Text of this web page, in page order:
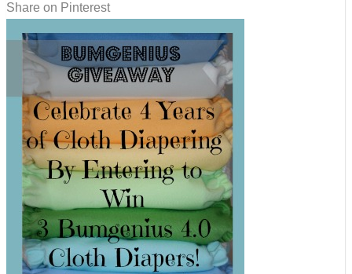
Share on Pinterest